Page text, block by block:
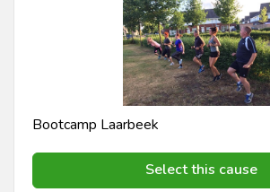
Bootcamp Laarbeek
Select this cause